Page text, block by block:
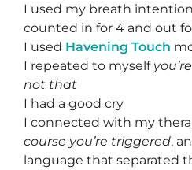
I used my breath
counted in for 4 and out
I used Havening Touch
I repeated to myself
not that
I had a good cry
I connected with my
course you’re triggered,
language that separated